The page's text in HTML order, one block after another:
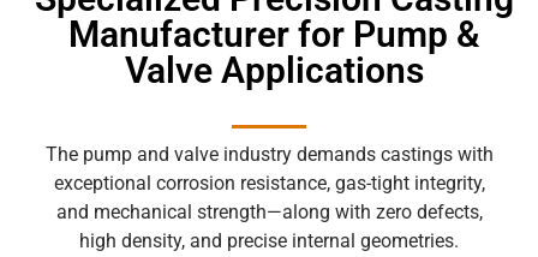
Manufacturer for Pump &
Valve Applications
The pump and valve industry demands castings with
exceptional corrosion resistance, gas-tight integrity,
and mechanical strength—along with zero defects,
high density, and precise internal geometries.